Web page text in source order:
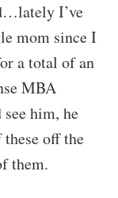
I’ve
mom since I
a total of an
MBA
him, he
off the
them.